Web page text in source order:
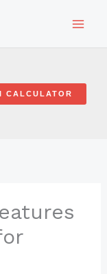
CALCULATOR